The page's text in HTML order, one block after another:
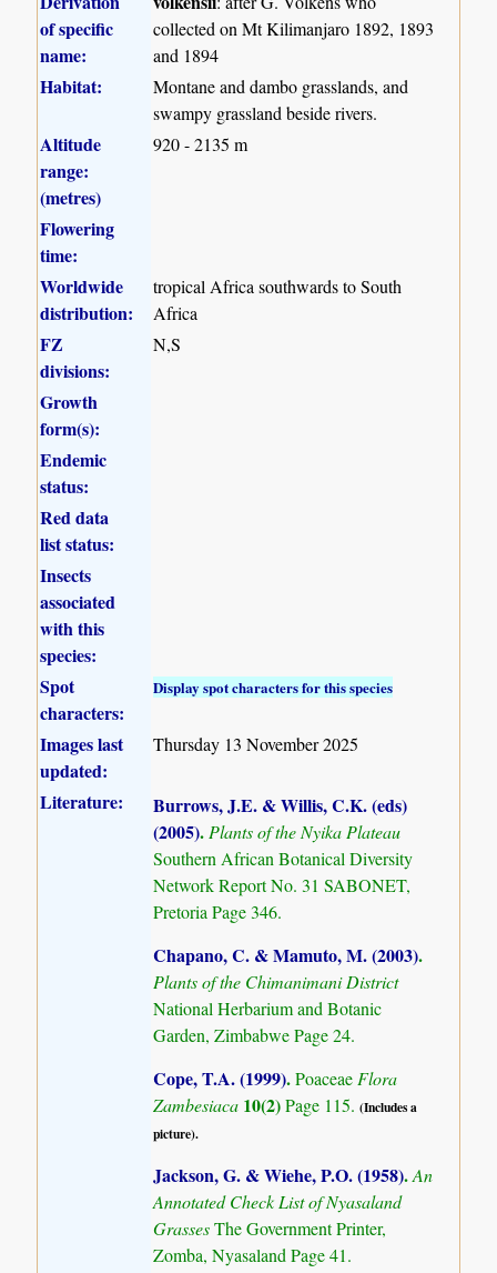
of specific
name:
collected on Mt Kilimanjaro 1892, 1893
and 1894
Habitat:
Montane and dambo grasslands, and
swampy grassland beside rivers.
Altitude
range:
(metres)
920 - 2135 m
Flowering
time:
Worldwide
distribution:
tropical Africa southwards to South
Africa
FZ
divisions:
N,S
Growth
form(s):
Endemic
status:
Red data
list status:
Insects
associated
with this
species:
Spot
characters:
Display spot characters for this species
Images last
updated:
Thursday 13 November 2025
Literature:
Burrows, J.E. & Willis, C.K. (eds)
(2005).Plants of the Nyika Plateau
Southern African Botanical Diversity
Network Report No. 31 SABONET,
Pretoria Page 346.
Chapano, C. & Mamuto, M. (2003).
Plants of the Chimanimani District
National Herbarium and Botanic
Garden, Zimbabwe Page 24.
Cope, T.A. (1999).Poaceae Flora
Zambesiaca 10(2)Page 115.(Includes a
picture).
Jackson, G. & Wiehe, P.O. (1958).An
Annotated Check List of Nyasaland
GrassesThe Government Printer,
Zomba, Nyasaland Page 41.